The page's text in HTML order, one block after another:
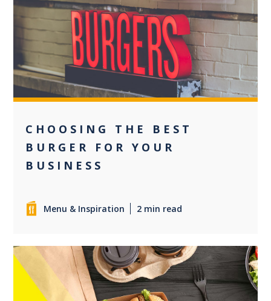
0
CHOOSING THE BEST
BURGER FOR YOUR
BUSINESS
Menu & Inspiration 2 min read